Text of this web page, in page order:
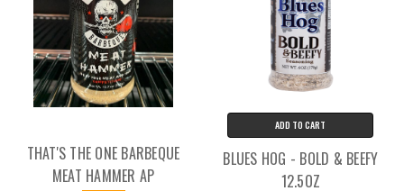
THAT'S THE ONE BARBEQUE
MEAT HAMMER AP
ADD TO CART
BLUES HOG - BOLD & BEEFY
12.5OZ